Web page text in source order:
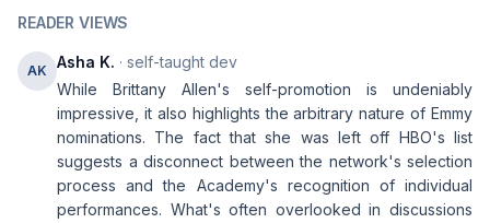
READER VIEWS
AK Asha K. · self-taught dev
While Brittany Allen's self-promotion is undeniably
impressive, it also highlights the arbitrary nature of Emmy
nominations. The fact that she was left off HBO's list
suggests a disconnect between the network's selection
process and the Academy's recognition of individual
performances. What's often overlooked in discussions